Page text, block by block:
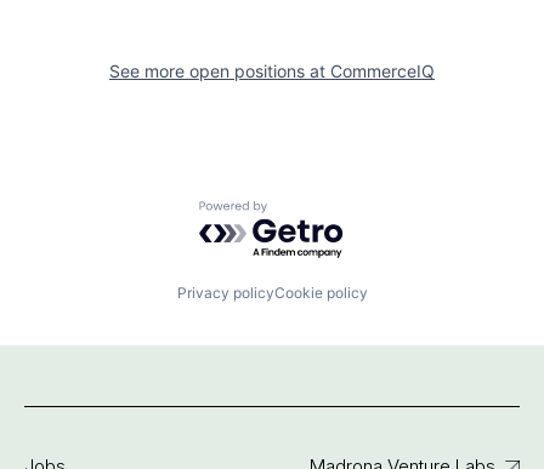
See more open positions at CommerceIQ
Powered by Getro.com
Privacy policyCookie policy